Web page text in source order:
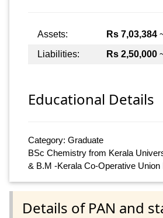
Assets: Rs 7,03,384
Liabilities:
Rs 2,50,000
Educational Details
Category: Graduate
BSc Chemistry from Kerala
& B.M -Kerala Co-Operative Union
Details of PAN and